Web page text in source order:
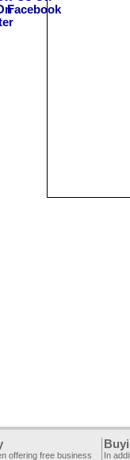
offering free business In